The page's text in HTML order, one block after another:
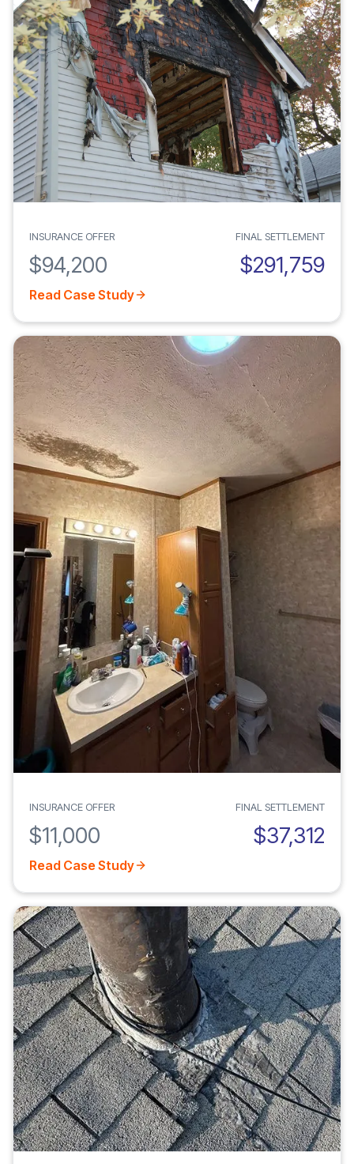
INSURANCE OFFER
$94,200
FINAL SETTLEMENT
$291,759
Read Case Study
INSURANCE OFFER
$11,000
FINAL SETTLEMENT
$37,312
Read Case Study